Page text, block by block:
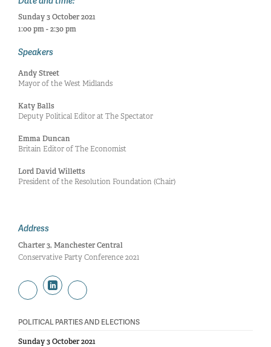
Sunday 3 October 2021
1:00 pm - 2:30 pm
Speakers
Andy Street
Mayor of the West Midlands
Katy Balls
Deputy Political Editor at The Spectator
Emma Duncan
Britain Editor of The Economist
Lord David Willetts
President of the Resolution Foundation (Chair)
Address
Charter 3, Manchester Central
Conservative Party Conference 2021
POLITICAL PARTIES AND ELECTIONS
Sunday 3 October 2021